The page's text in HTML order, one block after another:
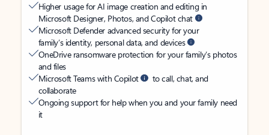
Higher usage for AI image creation and editing in
Microsoft Designer, Photos, and Copilot chat
Microsoft Defender advanced security for your
family’s identity, personal data, and devices
OneDrive ransomware protection for your family’s photos
and files
Microsoft Teams with Copilot
to call, chat, and
collaborate
Ongoing support for help when you and your family need
it